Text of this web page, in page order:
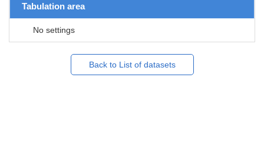
Tabulation area
No settings
Back to List of datasets